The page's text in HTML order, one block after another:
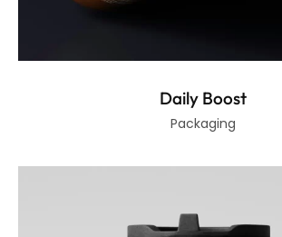
Daily Boost
Packaging